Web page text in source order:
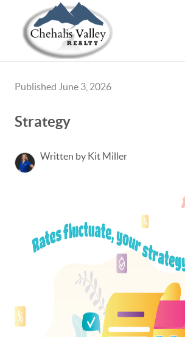
Published June 3, 2026
Strategy
Written by Kit Miller